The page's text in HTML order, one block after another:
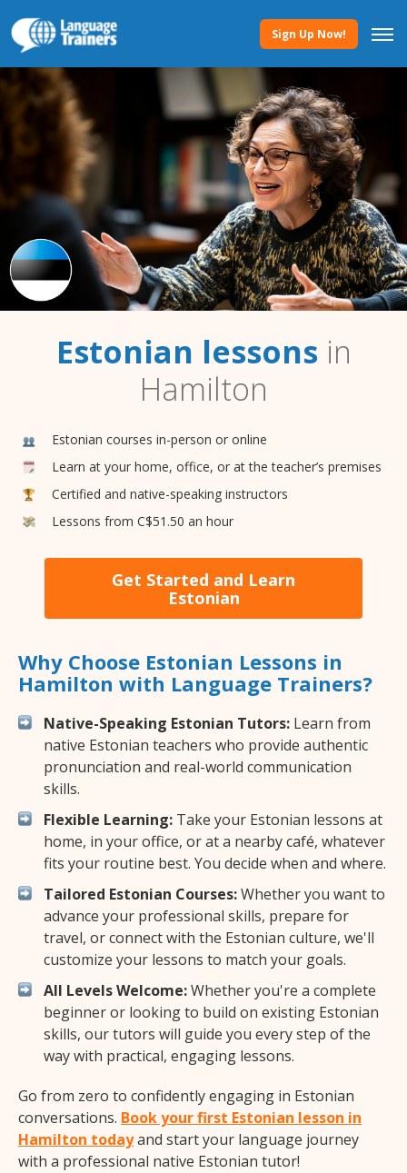
Sign Up Now!
Estonian lessonsin
Hamilton
Estonian courses in-person or online
Learn at your home, office, or at the teacher’s premises
Certified and native-speaking instructors
Lessons from C$51.50 an hour
Get Started and Learn
Estonian
Why Choose Estonian Lessons in
Hamilton with Language Trainers?
Native-Speaking Estonian Tutors: Learn from
native Estonian teachers who provide authentic
pronunciation and real-world communication
skills.
Flexible Learning: Take your Estonian lessons at
home, in your office, or at a nearby café, whatever
fits your routine best. You decide when and where.
Tailored Estonian Courses:Whether you want to
advance your professional skills, prepare for
travel, or connect with the Estonian culture, we'll
customize your lessons to match your goals.
All Levels Welcome:Whether you're a complete
beginner or looking to build on existing Estonian
skills, our tutors will guide you every step of the
way with practical, engaging lessons.
Go from zero to confidently engaging in Estonian
conversations. Book your first Estonian lesson in
Hamilton todayand start your language journey
with a professional native Estonian tutor!